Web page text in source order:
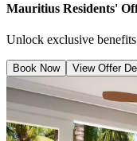
Mauritius Residents'
Unlock exclusive
Book Now View Offer